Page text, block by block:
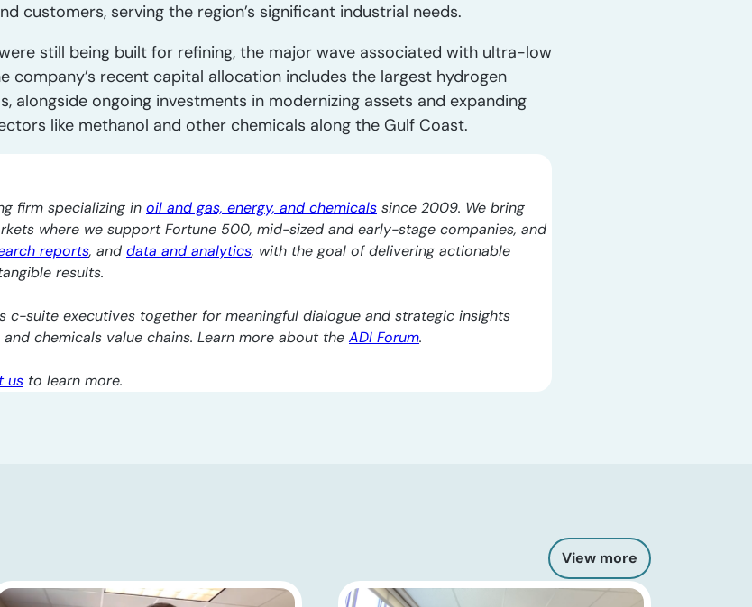
customers, serving the region’s significant industrial needs.
still being built for refining, the major wave associated with ultra-low
company’s recent capital allocation includes the largest hydrogen
alongside ongoing investments in modernizing assets and expanding
like methanol and other chemicals along the Gulf Coast.
firm specializing in oil and gas, energy, and chemicals since 2009. We bring
where we support Fortune 500, mid-sized and early-stage companies, and
reports, and data and analytics, with the goal of delivering actionable
results.
c-suite executives together for meaningful dialogue and strategic insights
chemicals value chains. Learn more about the ADI Forum.
us to learn more.
View more